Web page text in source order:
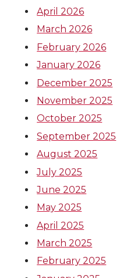
April 2026
March 2026
February 2026
January 2026
December 2025
November 2025
October 2025
September 2025
August 2025
July 2025
June 2025
May 2025
April 2025
March 2025
February 2025